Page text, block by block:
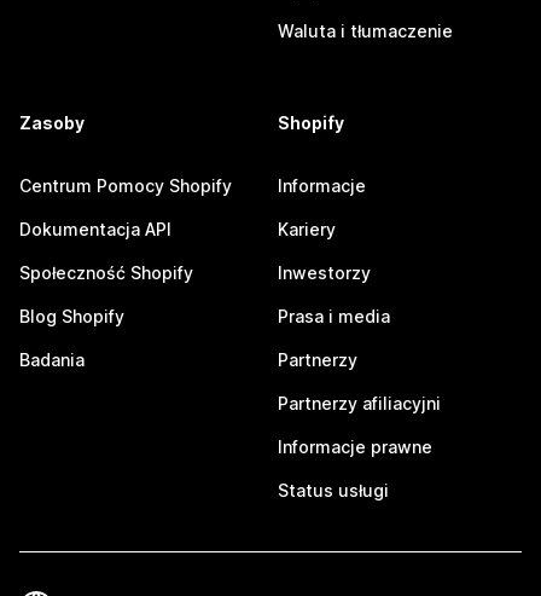
Waluta i tłumaczenie
Zasoby
Centrum Pomocy Shopify
Dokumentacja API
Społeczność Shopify
Blog Shopify
Badania
Shopify
Informacje
Kariery
Inwestorzy
Prasa i media
Partnerzy
Partnerzy afiliacyjni
Informacje prawne
Status usługi